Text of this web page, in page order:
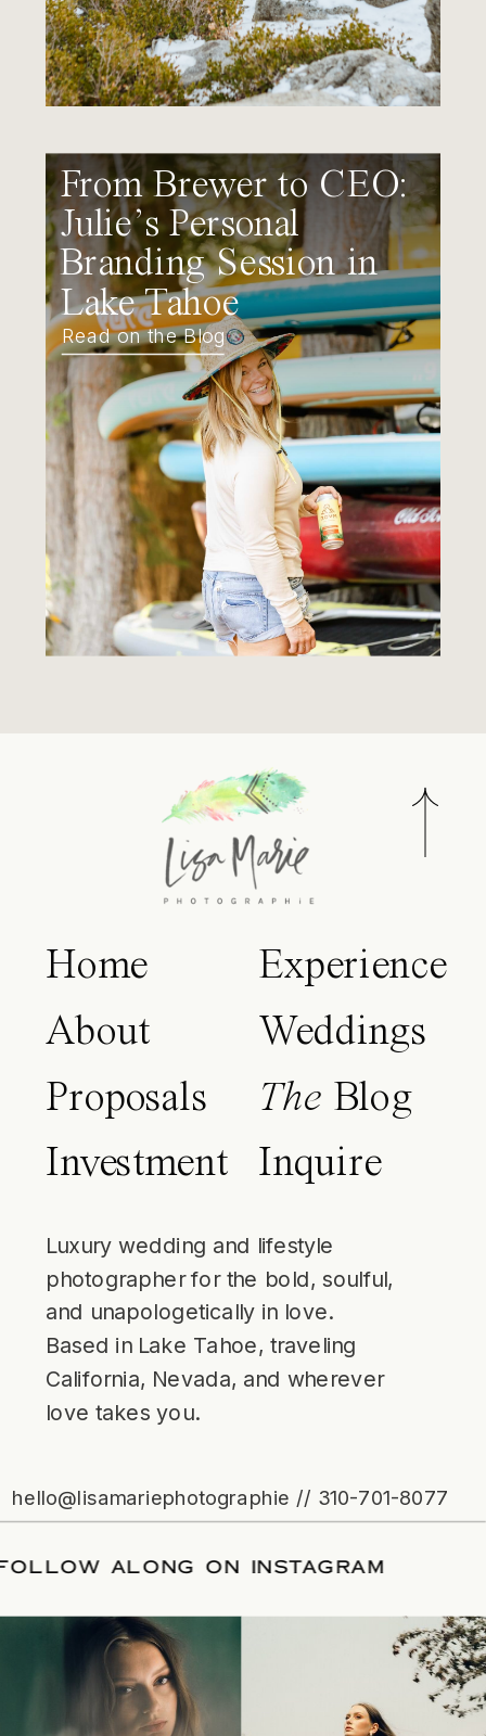
From Brewer to CEO:
Julie’s Personal
Branding Session in
Lake Tahoe
Read on the Blog
Home
About
Proposals
Investment
Experience
Weddings
The Blog
Inquire
Luxury wedding and lifestyle
photographer for the bold, soulful,
and unapologetically in love.
Based in Lake Tahoe, traveling
California, Nevada, and wherever
love takes you.
hello@lisamariephotographie // 310-701-8077
/FOLLOW ALONG ON INSTAGRAM